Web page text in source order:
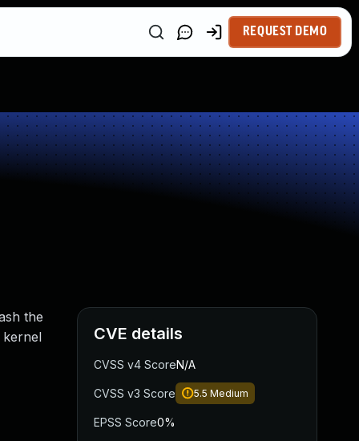
REQUEST DEMO
the
kernel
CVE details
CVSS v4 ScoreN/A
CVSS v3 Score 5.5 Medium
EPSS Score0%